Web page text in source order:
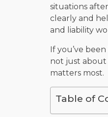
situations
clearly and
and liability
If you’ve
not just about
matters most.
Table of